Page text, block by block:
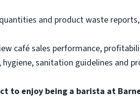
and product waste
café sales performance,
sanitation guidelines and
to enjoy being a barista at